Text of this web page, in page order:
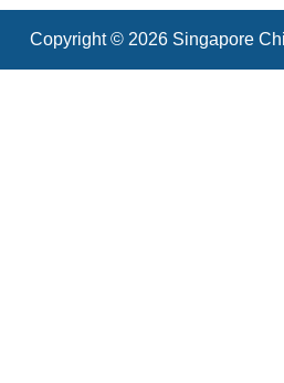
Copyright © 2026 Singapore